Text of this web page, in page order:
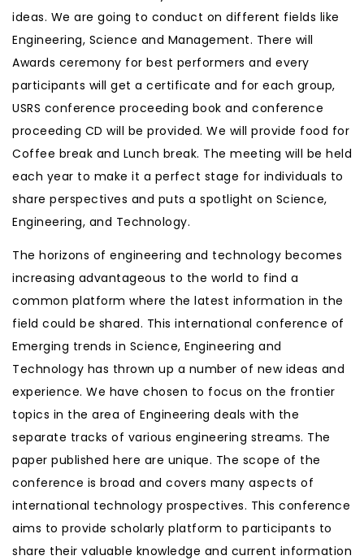
ideas. We are going to conduct on different fields like
Engineering, Science and Management. There will
Awards ceremony for best performers and every
participants will get a certificate and for each group,
USRS conference proceeding book and conference
proceeding CD will be provided. We will provide food for
Coffee break and Lunch break. The meeting will be held
each year to make it a perfect stage for individuals to
share perspectives and puts a spotlight on Science,
Engineering, and Technology.
The horizons of engineering and technology becomes
increasing advantageous to the world to find a
common platform where the latest information in the
field could be shared. This international conference of
Emerging trends in Science, Engineering and
Technology has thrown up a number of new ideas and
experience. We have chosen to focus on the frontier
topics in the area of Engineering deals with the
separate tracks of various engineering streams. The
paper published here are unique. The scope of the
conference is broad and covers many aspects of
international technology prospectives. This conference
aims to provide scholarly platform to participants to
share their valuable knowledge and current information